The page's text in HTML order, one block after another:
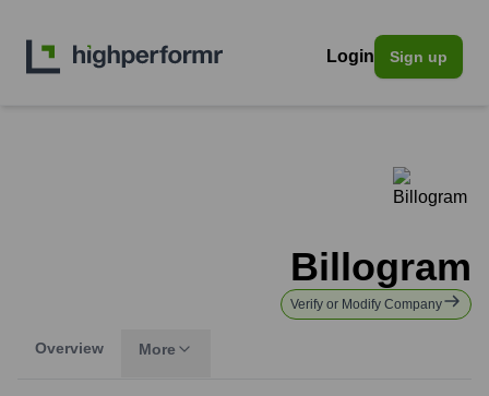
Login Sign up
Billogram
Verify or Modify Company
Overview More